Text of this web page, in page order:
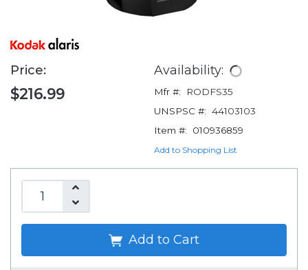
Price:
$216.99
Availability:
Mfr #:
RODFS35
UNSPSC #: 44103103
Item #:
010936859
Add to Shopping List
Add to Cart